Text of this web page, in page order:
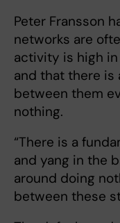
Peter Fransson
networks are
activity is high
and that there is
between them
nothing.
“There is a
and yang in the
around doing
between these